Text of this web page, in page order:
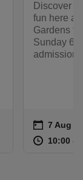
Discover a
fun here at
Gardens
Sunday 6
admission
Event
on 7 Aug
7 Aug -
at 10:00 to
10:00 -